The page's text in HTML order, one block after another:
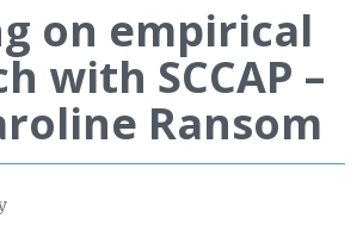
on empirical
with SCCAP –
Ransom